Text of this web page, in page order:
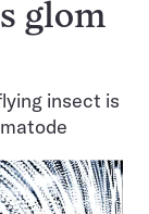
glom
insect is